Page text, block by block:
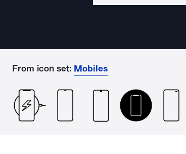
From icon set: Mobiles